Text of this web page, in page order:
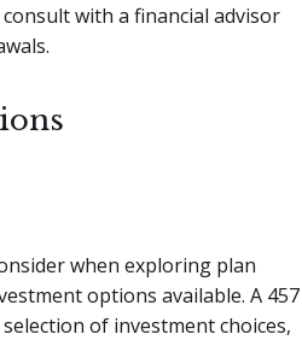
with a financial advisor
when exploring plan
options available. A 457
of investment choices,